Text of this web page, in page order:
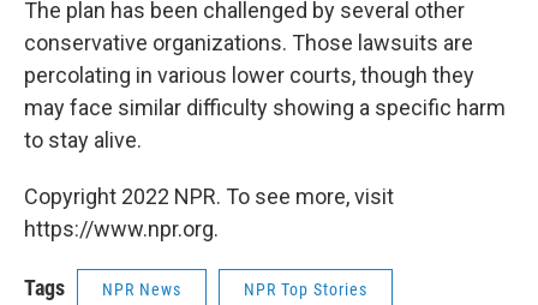
The plan has been challenged by several other
conservative organizations. Those lawsuits are
percolating in various lower courts, though they
may face similar difficulty showing a specific harm
to stay alive.
Copyright 2022 NPR. To see more, visit
https://www.npr.org.
Tags NPR News NPR Top Stories